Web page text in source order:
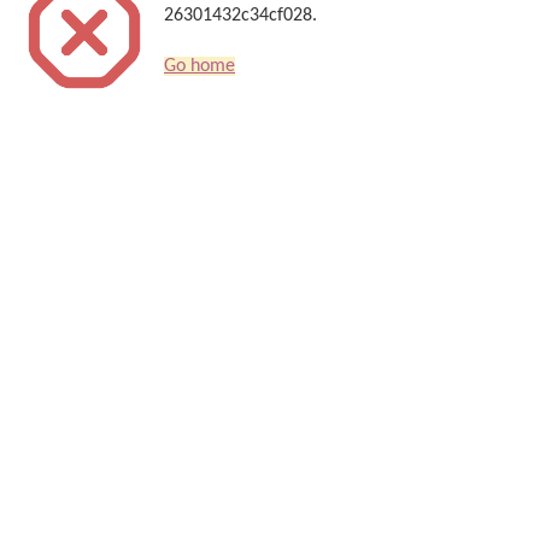
26301432c34cf028.
Go home